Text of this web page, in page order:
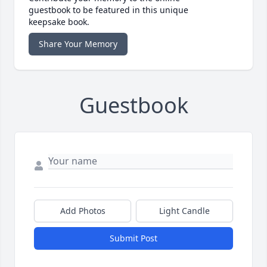
guestbook to be featured in this unique
keepsake book.
Share Your Memory
Guestbook
Add Photos Light Candle
Submit Post